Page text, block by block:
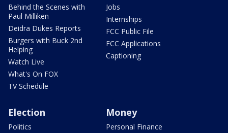
Behind the Scenes with
Paul Milliken
Deidra Dukes Reports
Burgers with Buck 2nd
Helping
Watch Live
What's On FOX
TV Schedule
Jobs
Internships
FCC Public File
FCC Applications
Captioning
Election
Politics
Money
Personal Finance